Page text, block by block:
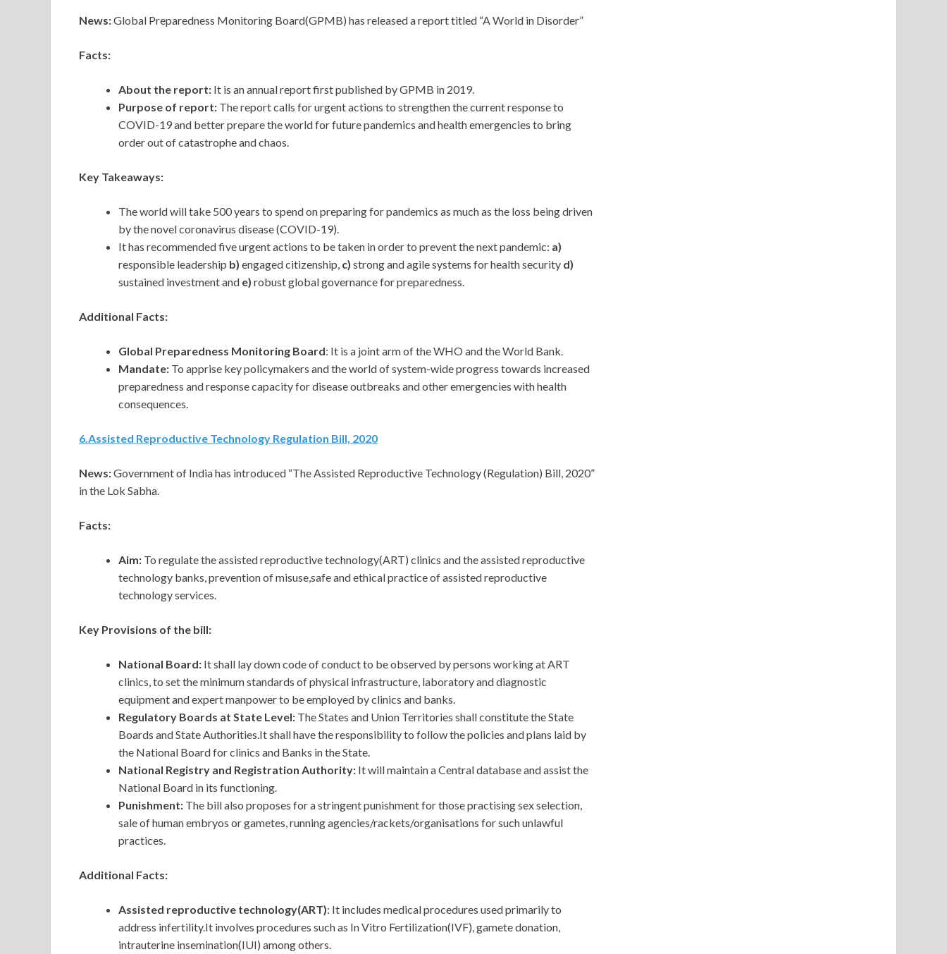
News:Global Preparedness Monitoring Board(GPMB) has released a report titled “A World in Disorder”
Facts:
About the report: It is an annual report first published by GPMB in 2019.
Purpose of report: The report calls for urgent actions to strengthen the current response to
COVID-19 and better prepare the world for future pandemics and health emergencies to bring
order out of catastrophe and chaos.
Key Takeaways:
The world will take 500 years to spend on preparing for pandemics as much as the loss being driven
by the novel coronavirus disease (COVID-19).
It has recommended five urgent actions to be taken in order to prevent the next pandemic: a)
responsible leadership b) engaged citizenship, c) strong and agile systems for health security d)
sustained investment and e) robust global governance for preparedness.
Additional Facts:
Global Preparedness Monitoring Board: It is a joint arm of the WHO and the World Bank.
Mandate: To apprise key policymakers and the world of system-wide progress towards increased
preparedness and response capacity for disease outbreaks and other emergencies with health
consequences.
6.Assisted Reproductive Technology Regulation Bill, 2020
News:Government of India has introduced “The Assisted Reproductive Technology (Regulation) Bill, 2020”
in the Lok Sabha.
Facts:
Aim: To regulate the assisted reproductive technology(ART) clinics and the assisted reproductive
technology banks, prevention of misuse,safe and ethical practice of assisted reproductive
technology services.
Key Provisions of the bill:
National Board: It shall lay down code of conduct to be observed by persons working at ART
clinics, to set the minimum standards of physical infrastructure, laboratory and diagnostic
equipment and expert manpower to be employed by clinics and banks.
Regulatory Boards at State Level: The States and Union Territories shall constitute the State
Boards and State Authorities.It shall have the responsibility to follow the policies and plans laid by
the National Board for clinics and Banks in the State.
National Registry and Registration Authority: It will maintain a Central database and assist the
National Board in its functioning.
Punishment: The bill also proposes for a stringent punishment for those practising sex selection,
sale of human embryos or gametes, running agencies/rackets/organisations for such unlawful
practices.
Additional Facts:
Assisted reproductive technology(ART): It includes medical procedures used primarily to
address infertility.It involves procedures such as In Vitro Fertilization(IVF), gamete donation,
intrauterine insemination(IUI) among others.